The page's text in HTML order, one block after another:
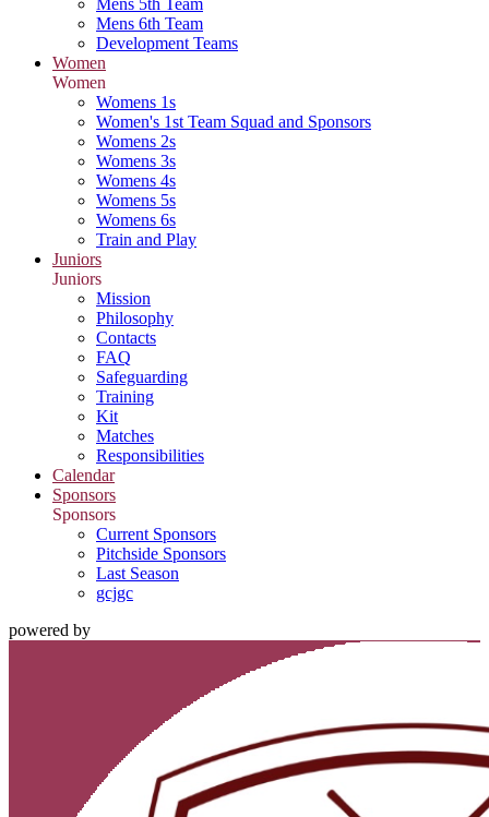
Mens 5th Team
Mens 6th Team
Development Teams
Women
Women
Womens 1s
Women's 1st Team Squad and Sponsors
Womens 2s
Womens 3s
Womens 4s
Womens 5s
Womens 6s
Train and Play
Juniors
Juniors
Mission
Philosophy
Contacts
FAQ
Safeguarding
Training
Kit
Matches
Responsibilities
Calendar
Sponsors
Sponsors
Current Sponsors
Pitchside Sponsors
Last Season
gcjgc
powered by